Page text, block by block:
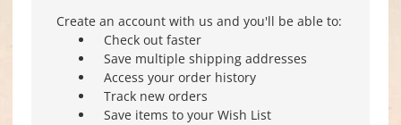
Create an account with us and you'll be able to:
Check out faster
Save multiple shipping addresses
Access your order history
Track new orders
Save items to your Wish List